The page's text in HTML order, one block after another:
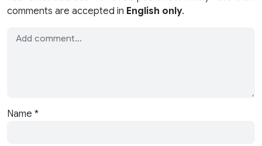
comments are accepted in English only.
Name *